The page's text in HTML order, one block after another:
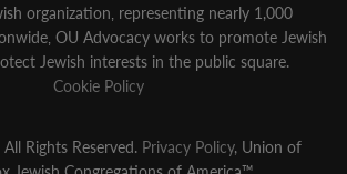
organization‚ representing nearly 1,000
OU Advocacy works to promote Jewish
Jewish interests in the public square.
Cookie Policy
Rights Reserved. Privacy Policy, Union of